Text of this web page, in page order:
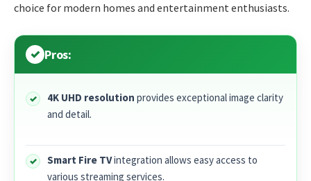
choice for modern homes and entertainment enthusiasts.
Pros:
4K UHD resolution provides exceptional image clarity
and detail.
Smart Fire TVintegration allows easy access to
various streaming services.